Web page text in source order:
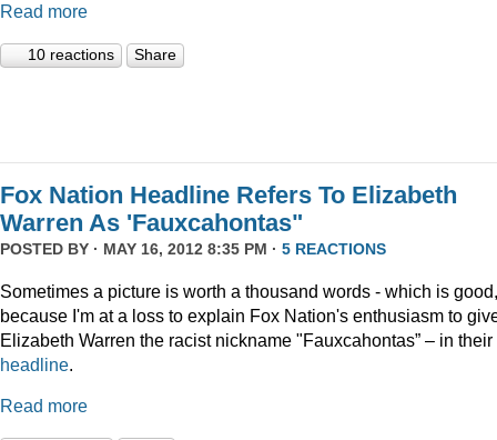
Read more
10 reactions Share
Fox Nation Headline Refers To Elizabeth
Warren As 'Fauxcahontas"
POSTED BY · MAY 16, 2012 8:35 PM · 5 REACTIONS
Sometimes a picture is worth a thousand words - which is good,
because I'm at a loss to explain Fox Nation's enthusiasm to
Elizabeth Warren the racist nickname "Fauxcahontas” – in their
headline.
Read more